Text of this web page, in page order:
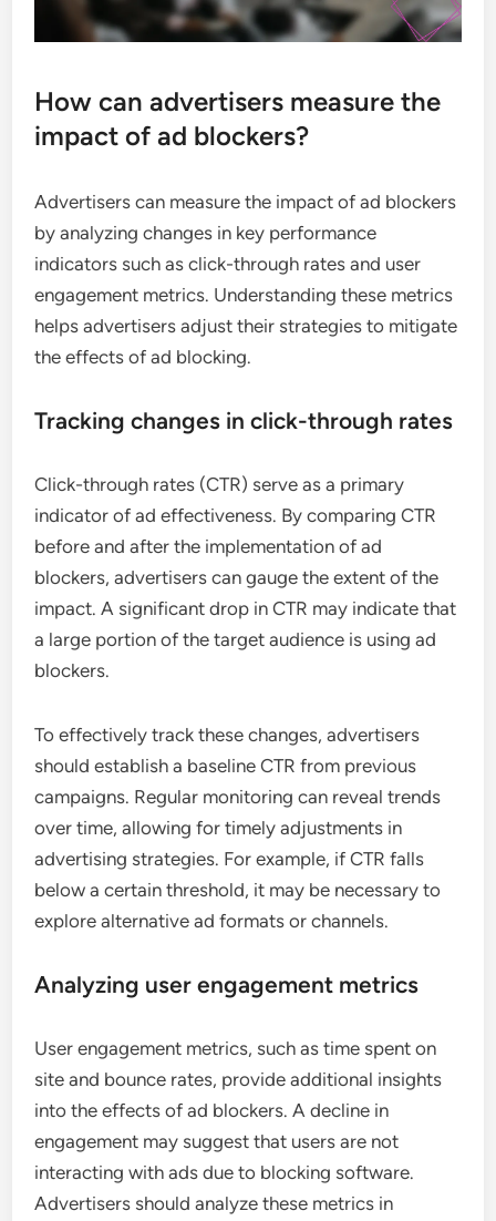
How can advertisers measure the
impact of ad blockers?
Advertisers can measure the impact of ad blockers
by analyzing changes in key performance
indicators such as click-through rates and user
engagement metrics. Understanding these metrics
helps advertisers adjust their strategies to mitigate
the effects of ad blocking.
Tracking changes in click-through rates
Click-through rates (CTR) serve as a primary
indicator of ad effectiveness. By comparing CTR
before and after the implementation of ad
blockers, advertisers can gauge the extent of the
impact. A significant drop in CTR may indicate that
a large portion of the target audience is using ad
blockers.
To effectively track these changes, advertisers
should establish a baseline CTR from previous
campaigns. Regular monitoring can reveal trends
over time, allowing for timely adjustments in
advertising strategies. For example, if CTR falls
below a certain threshold, it may be necessary to
explore alternative ad formats or channels.
Analyzing user engagement metrics
User engagement metrics, such as time spent on
site and bounce rates, provide additional insights
into the effects of ad blockers. A decline in
engagement may suggest that users are not
interacting with ads due to blocking software.
Advertisers should analyze these metrics in